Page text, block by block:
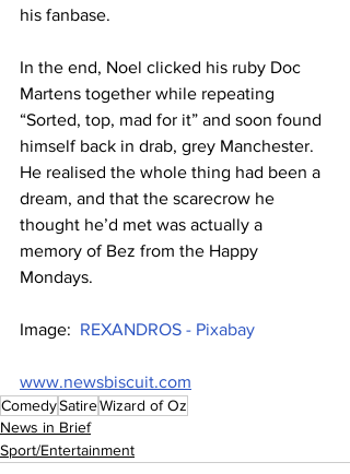
his fanbase.
In the end, Noel clicked his ruby Doc
Martens together while repeating
“Sorted, top, mad for it” and soon found
himself back in drab, grey Manchester.
He realised the whole thing had been a
dream, and that the scarecrow he
thought he’d met was actually a
memory of Bez from the Happy
Mondays.
Image: REXANDROS - Pixabay
www.newsbiscuit.com
ComedySatireWizard of Oz
News in Brief
Sport/Entertainment